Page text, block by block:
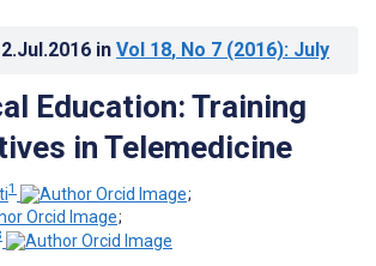
in Vol 18, No 7 (2016): July
Education: Training
in Telemedicine
1
;
;